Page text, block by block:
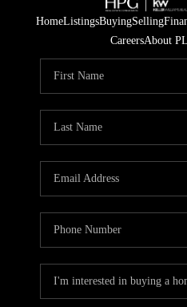
HomeListingsBuyingSelling
CareersAbout